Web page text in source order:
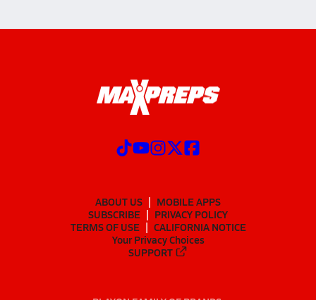
ABOUT US
MOBILE APPS
SUBSCRIBE
PRIVACY POLICY
TERMS OF USE
CALIFORNIA NOTICE
Your Privacy Choices
SUPPORT